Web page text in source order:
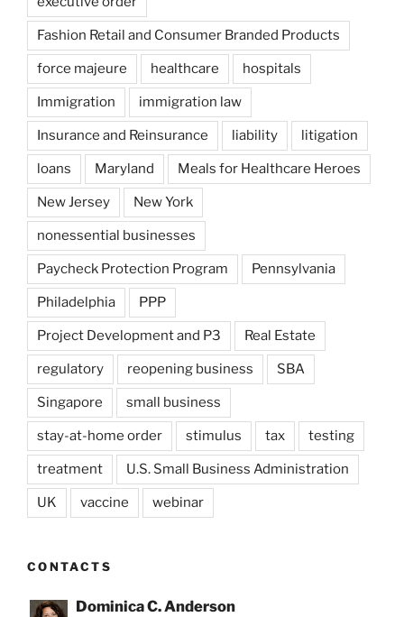
Fashion Retail and Consumer Branded Products
force majeure healthcare hospitals
Immigration immigration law
Insurance and Reinsurance liability litigation
loans Maryland Meals for Healthcare Heroes
New Jersey New York
nonessential businesses
Paycheck Protection Program Pennsylvania
Philadelphia PPP
Project Development and P3 Real Estate
regulatory reopening business SBA
Singapore small business
stay-at-home order stimulus tax testing
treatment U.S. Small Business Administration
UK vaccine webinar
CONTACTS
Dominica C. Anderson